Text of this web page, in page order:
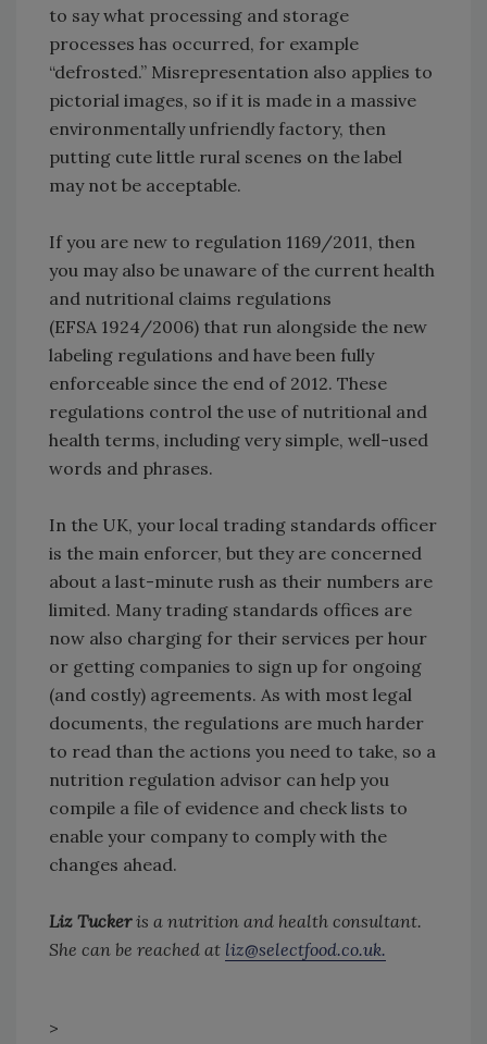
to say what processing and storage
processes has occurred, for example
“defrosted.” Misrepresentation also applies to
pictorial images, so if it is made in a massive
environmentally unfriendly factory, then
putting cute little rural scenes on the label
may not be acceptable.
If you are new to regulation 1169/2011, then
you may also be unaware of the current health
and nutritional claims regulations
(EFSA 1924/2006) that run alongside the new
labeling regulations and have been fully
enforceable since the end of 2012. These
regulations control the use of nutritional and
health terms, including very simple, well-used
words and phrases.
In the UK, your local trading standards officer
is the main enforcer, but they are concerned
about a last-minute rush as their numbers are
limited. Many trading standards offices are
now also charging for their services per hour
or getting companies to sign up for ongoing
(and costly) agreements. As with most legal
documents, the regulations are much harder
to read than the actions you need to take, so a
nutrition regulation advisor can help you
compile a file of evidence and check lists to
enable your company to comply with the
changes ahead.
Liz Tuckeris a nutrition and health consultant.
She can be reached at liz@selectfood.co.uk.
>